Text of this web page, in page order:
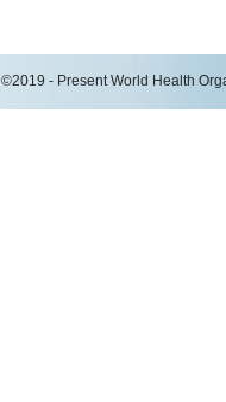
©2019 - Present World Health